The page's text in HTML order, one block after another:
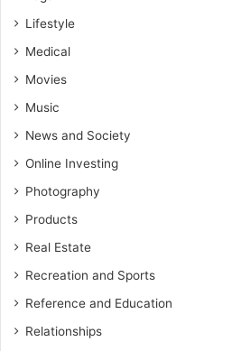
Lifestyle
Medical
Movies
Music
News and Society
Online Investing
Photography
Products
Real Estate
Recreation and Sports
Reference and Education
Relationships